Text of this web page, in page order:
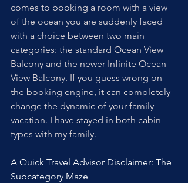
comes to booking a room with a view
of the ocean you are suddenly faced
with a choice between two main
categories: the standard Ocean View
Balcony and the newer Infinite Ocean
View Balcony. If you guess wrong on
the booking engine, it can completely
change the dynamic of your family
vacation. I have stayed in both cabin
types with my family.
A Quick Travel Advisor Disclaimer: The
Subcategory Maze